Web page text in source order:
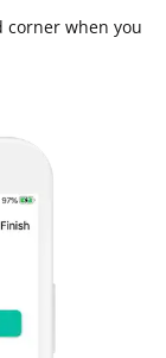
when you